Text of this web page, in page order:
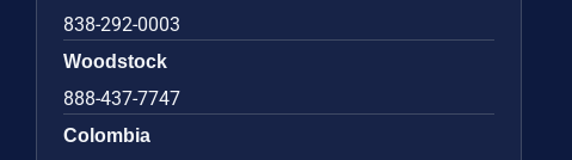
838-292-0003
Woodstock
888-437-7747
Colombia